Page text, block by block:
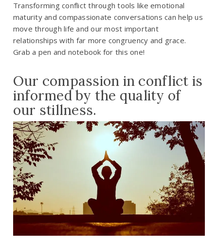
Transforming conflict through tools like emotional
maturity and compassionate conversations can help us
move through life and our most important
relationships with far more congruency and grace.
Grab a pen and notebook for this one!
Our compassion in conflict is
informed by the quality of
our stillness.